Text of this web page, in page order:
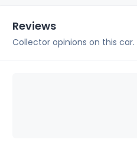
Reviews
Collector opinions on this car.